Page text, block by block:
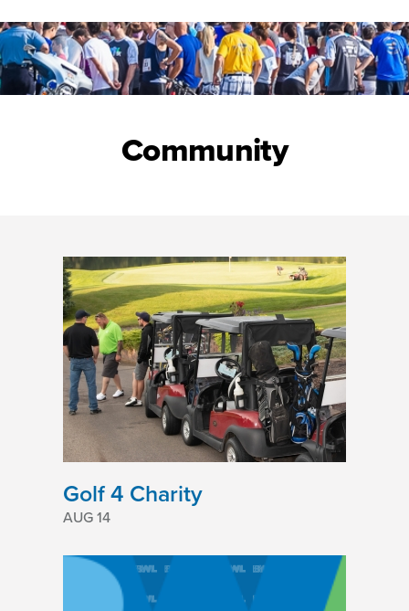
Community
Golf 4 Charity
AUG 14